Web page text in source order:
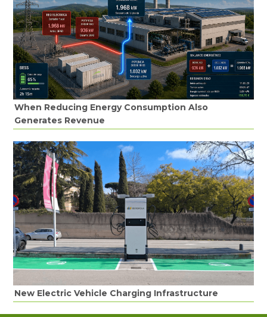
When Reducing Energy Consumption Also
Generates Revenue
New Electric Vehicle Charging Infrastructure